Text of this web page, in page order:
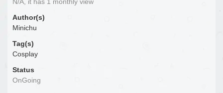
N/A, it has 1 monthly view
Author(s)
Minichu
Tag(s)
Cosplay
Status
OnGoing